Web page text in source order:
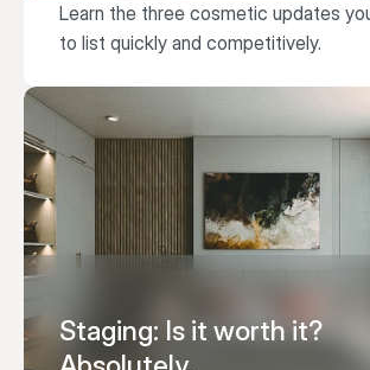
Learn the three cosmetic updates
to list quickly and competitively.
Staging: Is it worth it?